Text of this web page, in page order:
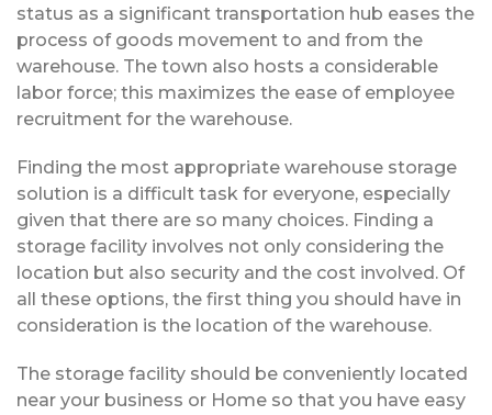
status as a significant transportation hub eases the
process of goods movement to and from the
warehouse. The town also hosts a considerable
labor force; this maximizes the ease of employee
recruitment for the warehouse.
Finding the most appropriate warehouse storage
solution is a difficult task for everyone, especially
given that there are so many choices. Finding a
storage facility involves not only considering the
location but also security and the cost involved. Of
all these options, the first thing you should have in
consideration is the location of the warehouse.
The storage facility should be conveniently located
near your business or Home so that you have easy